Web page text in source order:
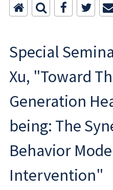
Special
Xu, "Toward
Generation
being: The
Behavior
Intervention"